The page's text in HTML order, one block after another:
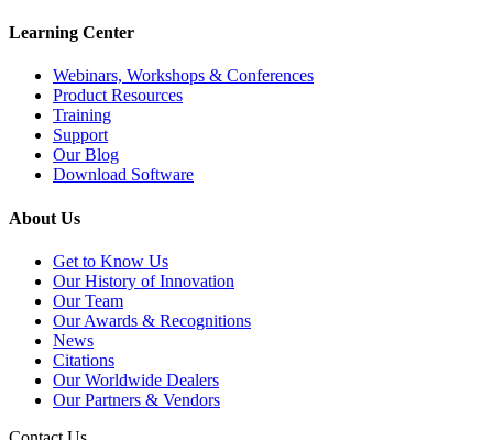
Learning Center
Webinars, Workshops & Conferences
Product Resources
Training
Support
Our Blog
Download Software
About Us
Get to Know Us
Our History of Innovation
Our Team
Our Awards & Recognitions
News
Citations
Our Worldwide Dealers
Our Partners & Vendors